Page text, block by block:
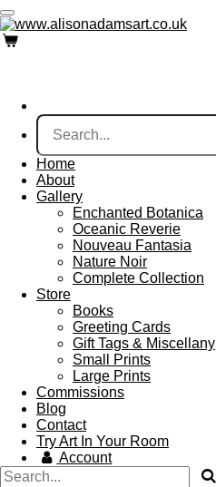
Skip
to
main
Home
About
Gallery
Enchanted Botanica
Oceanic Reverie
Nouveau Fantasia
Nature Noir
Complete Collection
Store
Books
Greeting Cards
Gift Tags & Miscellany
Small Prints
Large Prints
Commissions
Blog
Contact
Try Art In Your Room
Account